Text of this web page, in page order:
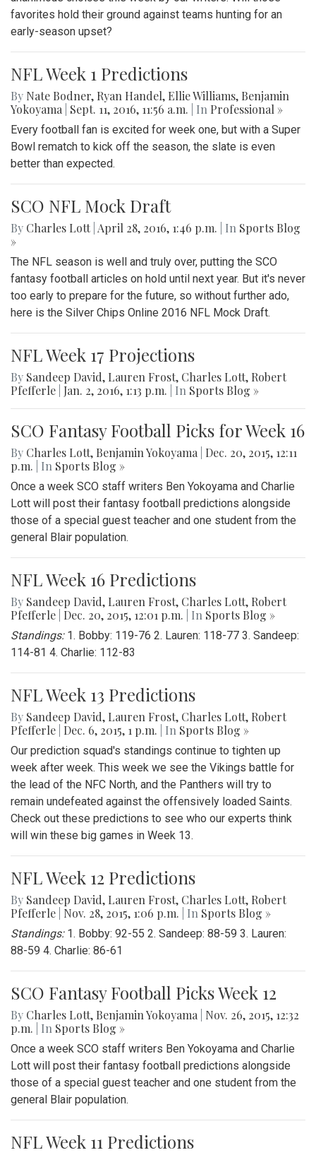
favorites hold their ground against teams hunting for an
early-season upset?
NFL Week 1 Predictions
By Nate Bodner, Ryan Handel, Ellie Williams, Benjamin
Yokoyama
Sept. 11, 2016, 11:56 a.m. | In Professional »
Every football fan is excited for week one, but with a Super
Bowl rematch to kick off the season, the slate is even
better than expected.
SCO NFL Mock Draft
By Charles Lott April 28, 2016, 1:46 p.m. | In Sports Blog
»
The NFL season is well and truly over, putting the SCO
fantasy football articles on hold until next year. But it's never
too early to prepare for the future, so without further ado,
here is the Silver Chips Online 2016 NFL Mock Draft.
NFL Week 17 Projections
By Sandeep David, Lauren Frost, Charles Lott, Robert
Pfefferle Jan. 2, 2016, 1:13 p.m. | In Sports Blog »
SCO Fantasy Football Picks for Week 16
By Charles Lott, Benjamin Yokoyama
Dec. 20, 2015, 12:11
p.m.
| In Sports Blog »
Once a week SCO staff writers Ben Yokoyama and Charlie
Lott will post their fantasy football predictions alongside
those of a special guest teacher and one student from the
general Blair population.
NFL Week 16 Predictions
By Sandeep David, Lauren Frost, Charles Lott, Robert
Pfefferle Dec. 20, 2015, 12:01 p.m. | In Sports Blog »
Standings: 1. Bobby: 119-76 2. Lauren: 118-77 3. Sandeep:
114-81 4. Charlie: 112-83
NFL Week 13 Predictions
By Sandeep David, Lauren Frost, Charles Lott, Robert
Pfefferle Dec. 6, 2015, 1 p.m. | In Sports Blog »
Our prediction squad's standings continue to tighten up
week after week. This week we see the Vikings battle for
the lead of the NFC North, and the Panthers will try to
remain undefeated against the offensively loaded Saints.
Check out these predictions to see who our experts think
will win these big games in Week 13.
NFL Week 12 Predictions
By Sandeep David, Lauren Frost, Charles Lott, Robert
Pfefferle Nov. 28, 2015, 1:06 p.m. | In Sports Blog »
Standings: 1. Bobby: 92-55 2. Sandeep: 88-59 3. Lauren:
88-59 4. Charlie: 86-61
SCO Fantasy Football Picks Week 12
By Charles Lott, Benjamin Yokoyama
Nov. 26, 2015, 12:32
p.m.
| In Sports Blog »
Once a week SCO staff writers Ben Yokoyama and Charlie
Lott will post their fantasy football predictions alongside
those of a special guest teacher and one student from the
general Blair population.
NFL Week 11 Predictions